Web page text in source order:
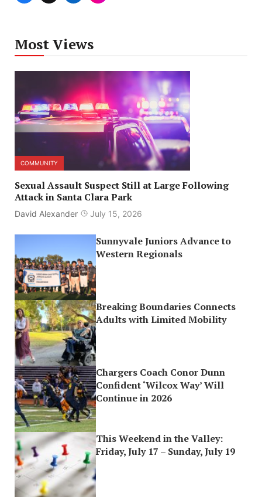
Most Views
COMMUNITY
Sexual Assault Suspect Still at Large Following
Attack in Santa Clara Park
David Alexander July 15, 2026
Sunnyvale Juniors Advance to
Western Regionals
Breaking Boundaries Connects
Adults with Limited Mobility
Chargers Coach Conor Dunn
Confident ‘Wilcox Way’ Will
Continue in 2026
This Weekend in the Valley:
Friday, July 17 – Sunday, July 19